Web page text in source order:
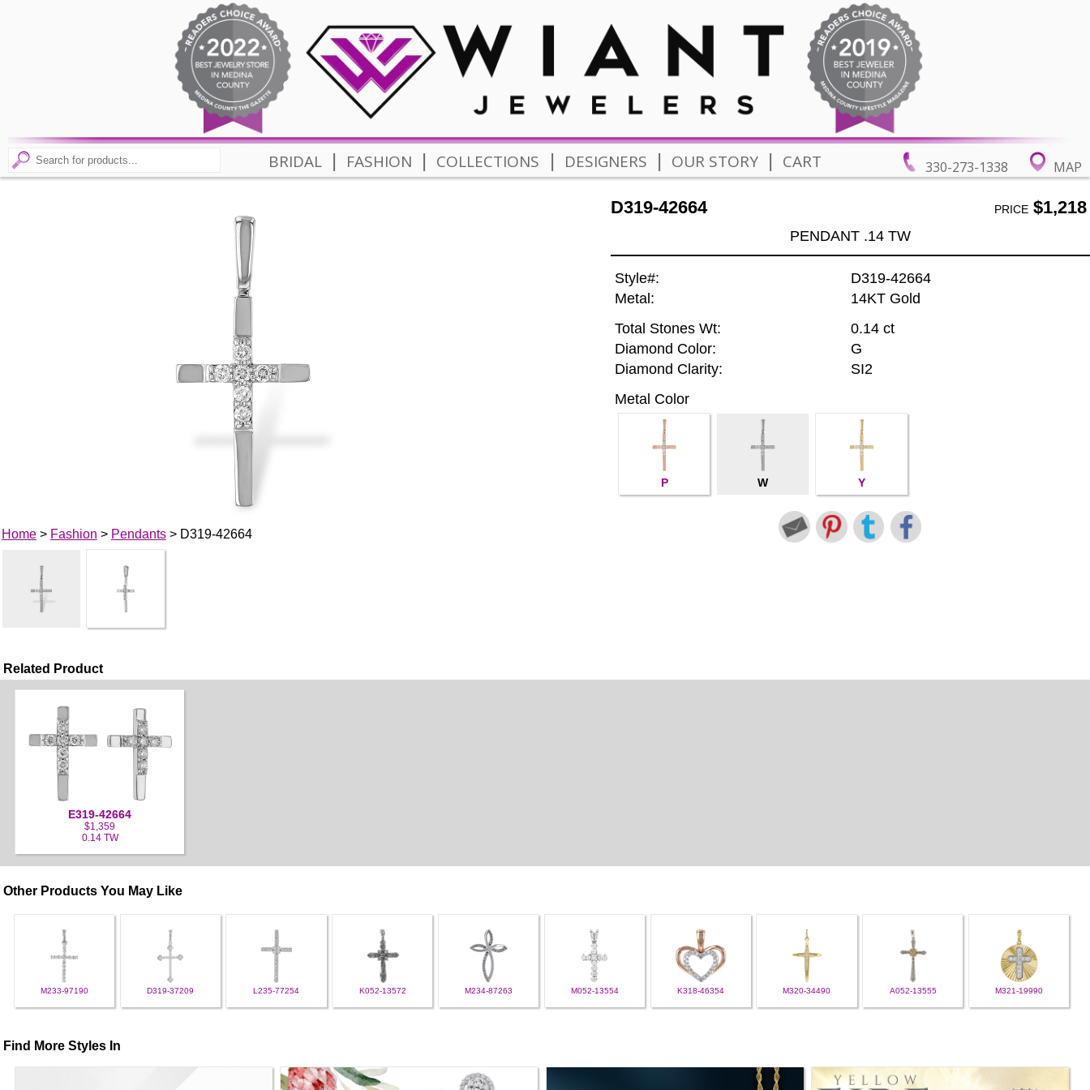
330-273-1338 MAP
BRIDAL | FASHION | COLLECTIONS | DESIGNERS | OUR STORY | CART
Home> Fashion > Pendants> D319-42664
D319-42664 PRICE$1,218
PENDANT .14 TW
Style#:
D319-42664
Metal:
14KT Gold
Total Stones Wt:
0.14 ct
Diamond Color:
G
Diamond Clarity:
SI2
Metal Color
P W Y
Related Product
E319-42664
$1,359
0.14 TW
Other Products You May Like
M233-97190 D319-37209 L235-77254 K052-13572 M234-87263 M052-13554 K318-46354 M320-34490 A052-13555 M321-19990
Find More Styles In